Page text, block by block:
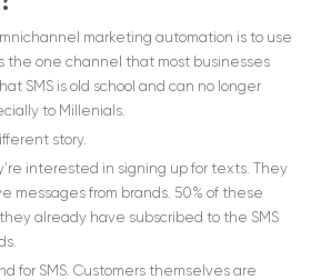
marketing automation is to use
the one channel that most businesses
SMS is old school and can no longer
to Millenials.
story.
interested in signing up for texts. They
messages from brands. 50% of these
already have subscribed to the SMS
for SMS. Customers themselves are